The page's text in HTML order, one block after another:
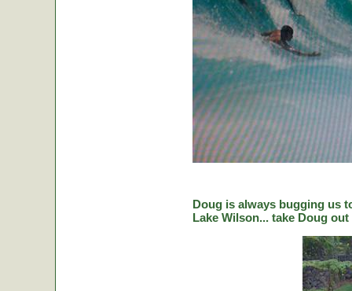
Doug is always bugging us
Lake Wilson... take Doug